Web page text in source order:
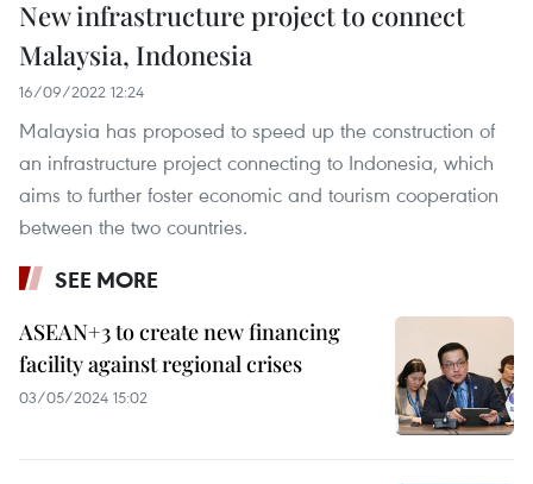
New infrastructure project to connect
Malaysia, Indonesia
16/09/2022 12:24
Malaysia has proposed to speed up the construction of
an infrastructure project connecting to Indonesia, which
aims to further foster economic and tourism cooperation
between the two countries.
SEE MORE
ASEAN+3 to create new financing
facility against regional crises
03/05/2024 15:02